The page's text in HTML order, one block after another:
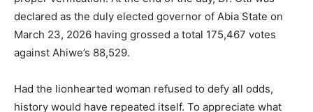
declared as the duly elected governor of Abia State on
March 23, 2026 having grossed a total 175,467 votes
against Ahiwe’s 88,529.
Had the lionhearted woman refused to defy all odds,
history would have repeated itself. To appreciate what